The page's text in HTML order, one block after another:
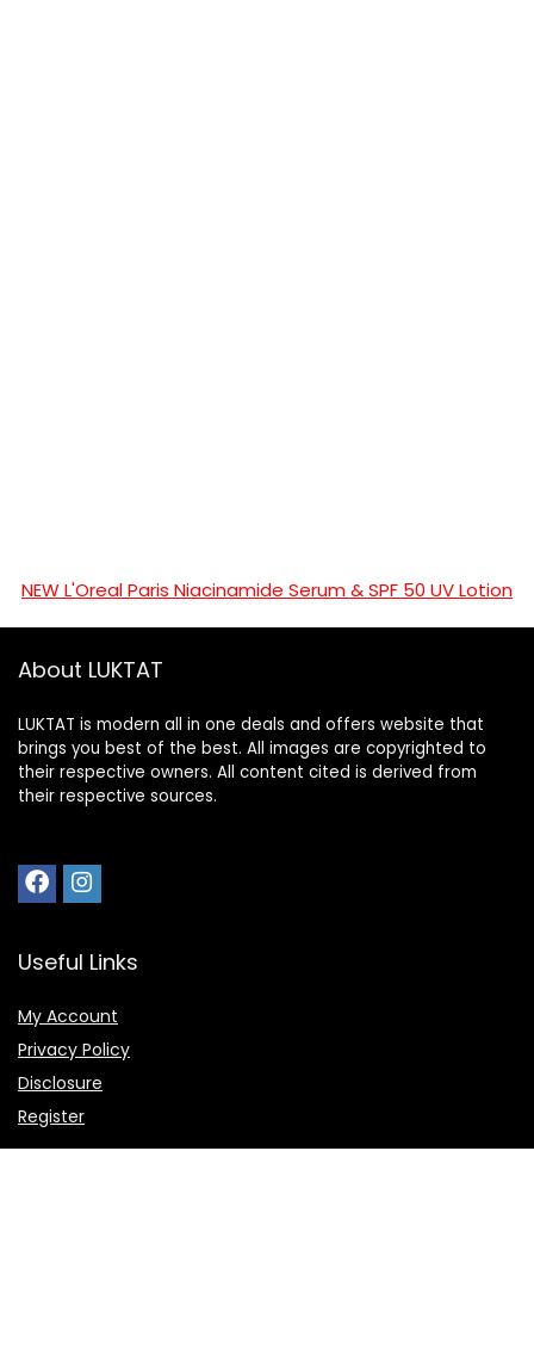
NEW L'Oreal Paris Niacinamide Serum & SPF 50 UV Lotion
About LUKTAT
LUKTAT is modern all in one deals and offers website that
brings you best of the best. All images are copyrighted to
their respective owners. All content cited is derived from
their respective sources.
Useful Links
My Account
Privacy Policy
Disclosure
Register